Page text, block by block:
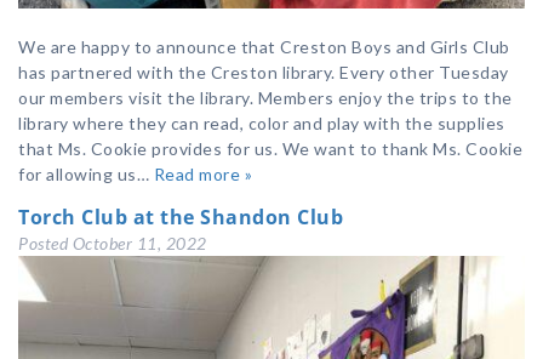
We are happy to announce that Creston Boys and Girls Club
has partnered with the Creston library. Every other Tuesday
our members visit the library. Members enjoy the trips to the
library where they can read, color and play with the supplies
that Ms. Cookie provides for us. We want to thank Ms. Cookie
for allowing us… Read more »
Torch Club at the Shandon Club
Posted October 11, 2022